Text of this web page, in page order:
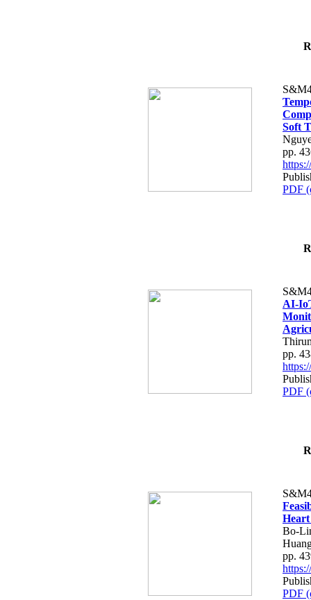
Soft
pp.
PDF
AI-
pp.
PDF
Bo-
pp.
PDF